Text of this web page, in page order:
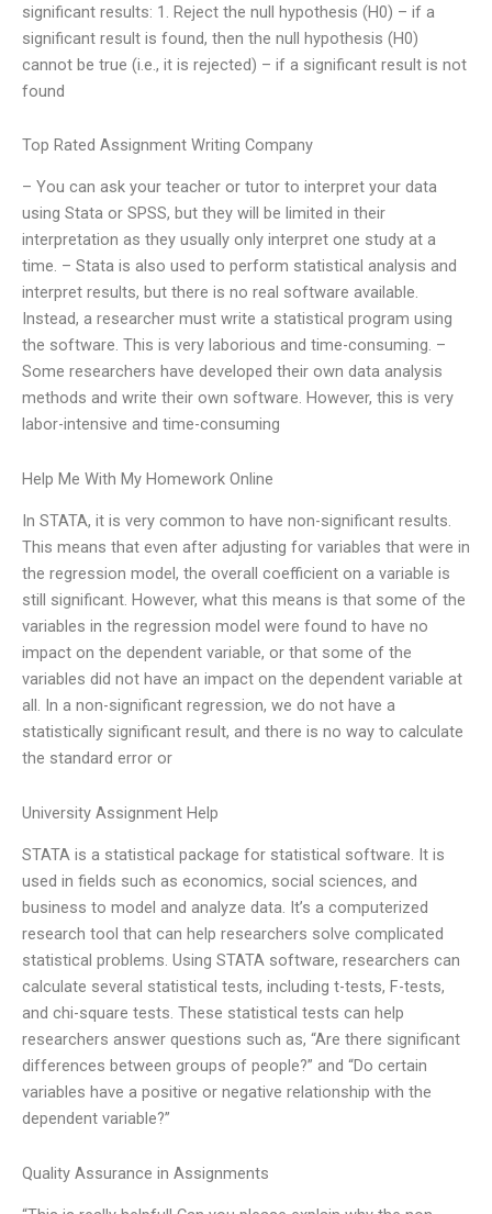
significant results: 1. Reject the null hypothesis (H0) – if a
significant result is found, then the null hypothesis (H0)
cannot be true (i.e., it is rejected) – if a significant result is not
found
Top Rated Assignment Writing Company
– You can ask your teacher or tutor to interpret your data
using Stata or SPSS, but they will be limited in their
interpretation as they usually only interpret one study at a
time. – Stata is also used to perform statistical analysis and
interpret results, but there is no real software available.
Instead, a researcher must write a statistical program using
the software. This is very laborious and time-consuming. –
Some researchers have developed their own data analysis
methods and write their own software. However, this is very
labor-intensive and time-consuming
Help Me With My Homework Online
In STATA, it is very common to have non-significant results.
This means that even after adjusting for variables that were in
the regression model, the overall coefficient on a variable is
still significant. However, what this means is that some of the
variables in the regression model were found to have no
impact on the dependent variable, or that some of the
variables did not have an impact on the dependent variable at
all. In a non-significant regression, we do not have a
statistically significant result, and there is no way to calculate
the standard error or
University Assignment Help
STATA is a statistical package for statistical software. It is
used in fields such as economics, social sciences, and
business to model and analyze data. It’s a computerized
research tool that can help researchers solve complicated
statistical problems. Using STATA software, researchers can
calculate several statistical tests, including t-tests, F-tests,
and chi-square tests. These statistical tests can help
researchers answer questions such as, “Are there significant
differences between groups of people?” and “Do certain
variables have a positive or negative relationship with the
dependent variable?”
Quality Assurance in Assignments